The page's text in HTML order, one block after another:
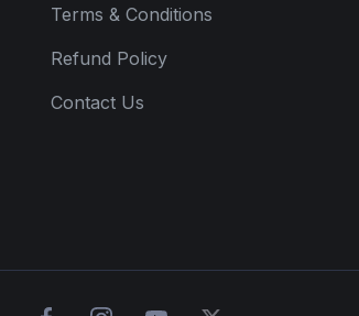
Terms & Conditions
Refund Policy
Contact Us